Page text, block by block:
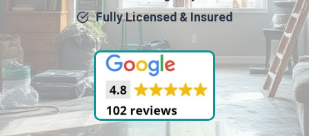
Fully Licensed & Insured